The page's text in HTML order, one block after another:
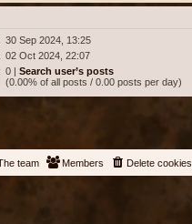
30 Sep 2024, 13:25
02 Oct 2024, 22:07
0 |Search user’s posts
(0.00% of all posts / 0.00 posts per day)
Delete cookies
Members
team